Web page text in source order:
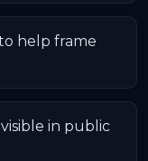
help frame
in public